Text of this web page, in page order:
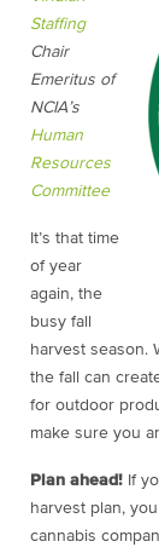
Staffing
Chair
Emeritus of
NCIA’s
Human
Resources
Committee
It’s that time
of year
again, the
busy fall
harvest season.
the fall can
for outdoor
make sure you
Plan ahead! If
harvest plan,
cannabis